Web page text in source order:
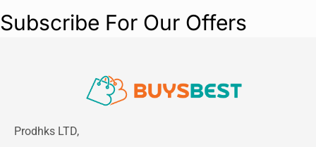
Subscribe For Our Offers
Prodhks LTD,